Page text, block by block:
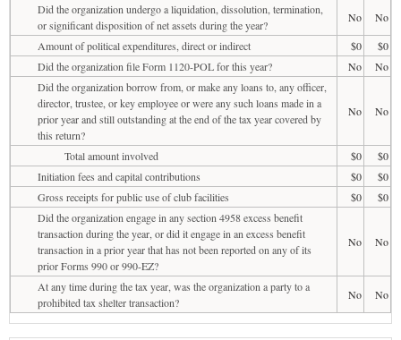
Did the organization undergo a liquidation, dissolution, termination,
or significant disposition of net assets during the year?
No
No
Amount of political expenditures, direct or indirect
$0
$0
Did the organization file Form 1120-POL for this year?
No
No
Did the organization borrow from, or make any loans to, any officer,
director, trustee, or key employee or were any such loans made in a
prior year and still outstanding at the end of the tax year covered by
this return?
No No
Total amount involved $0
$0
Initiation fees and capital contributions
$0
$0
Gross receipts for public use of club facilities
$0
$0
Did the organization engage in any section 4958 excess benefit
transaction during the year, or did it engage in an excess benefit
transaction in a prior year that has not been reported on any of its
prior Forms 990 or 990-EZ?
No No
At any time during the tax year, was the organization a party to a
prohibited tax shelter transaction?
No No